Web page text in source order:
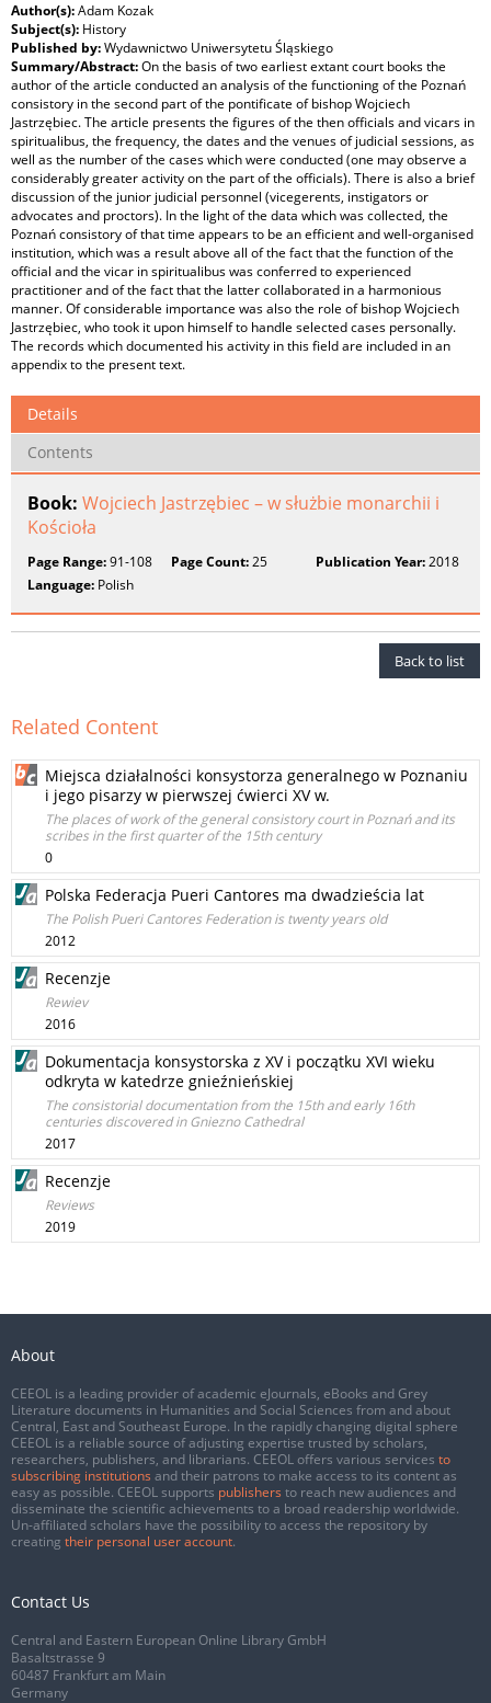
Author(s):Adam Kozak
Subject(s): History
Published by:Wydawnictwo Uniwersytetu Śląskiego
Summary/Abstract:On the basis of two earliest extant court books the
author of the article conducted an analysis of the functioning of the Poznań
consistory in the second part of the pontificate of bishop Wojciech
Jastrzębiec. The article presents the figures of the then officials and vicars in
spiritualibus, the frequency, the dates and the venues of judicial sessions, as
well as the number of the cases which were conducted (one may observe a
considerably greater activity on the part of the officials). There is also a brief
discussion of the junior judicial personnel (vicegerents, instigators or
advocates and proctors). In the light of the data which was collected, the
Poznań consistory of that time appears to be an efficient and well‑organised
institution, which was a result above all of the fact that the function of the
official and the vicar in spiritualibus was conferred to experienced
practitioner and of the fact that the latter collaborated in a harmonious
manner. Of considerable importance was also the role of bishop Wojciech
Jastrzębiec, who took it upon himself to handle selected cases personally.
The records which documented his activity in this field are included in an
appendix to the present text.
Details
Contents
Book: Wojciech Jastrzębiec – w służbie monarchii i
Kościoła
Page Range:91-108 Page Count:25 Publication Year:2018
Language: Polish
Back to list
Related Content
Miejsca działalności konsystorza generalnego w Poznaniu
i jego pisarzy w pierwszej ćwierci XV w.
The places of work of the general consistory court in Poznań and its
scribes in the first quarter of the 15th century
0
Polska Federacja Pueri Cantores ma dwadzieścia lat
The Polish Pueri Cantores Federation is twenty years old
2012
Recenzje
Rewiev
2016
Dokumentacja konsystorska z XV i początku XVI wieku
odkryta w katedrze gnieźnieńskiej
The consistorial documentation from the 15th and early 16th
centuries discovered in Gniezno Cathedral
2017
Recenzje
Reviews
2019
About
CEEOL is a leading provider of academic eJournals, eBooks and Grey
Literature documents in Humanities and Social Sciences from and about
Central, East and Southeast Europe. In the rapidly changing digital sphere
CEEOL is a reliable source of adjusting expertise trusted by scholars,
researchers, publishers, and librarians. CEEOL offers various services to
subscribing institutions and their patrons to make access to its content as
easy as possible. CEEOL supports publishers to reach new audiences and
disseminate the scientific achievements to a broad readership worldwide.
Un-affiliated scholars have the possibility to access the repository by
creating their personal user account.
Contact Us
Central and Eastern European Online Library GmbH
Basaltstrasse 9
60487 Frankfurt am Main
Germany